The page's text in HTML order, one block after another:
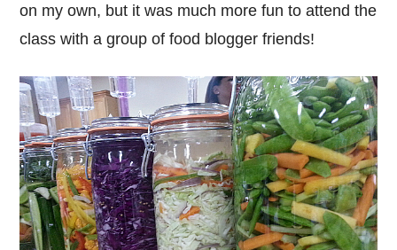
on my own, but it was much more fun to attend the
class with a group of food blogger friends!